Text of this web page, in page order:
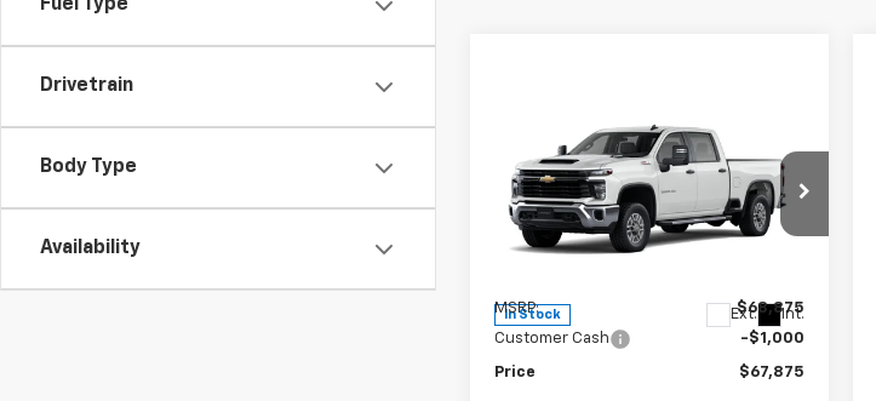
Fuel Type
Drivetrain
Body Type
Availability
2026Chevrolet
Silverado 2500 HDWT
Price Drop
VIN:2GC4KLEY2T1216064Stock:
In Stock Ext. Int.
$67,875
WEEKS PRICE
MSRP:
$68,875
Customer Cash
-$1,000
Price $67,875
Compare Vehicle